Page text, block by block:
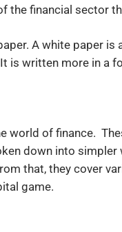
the financial sector
A white paper
is written more in a
world of finance.
down into
that, they cover
game.